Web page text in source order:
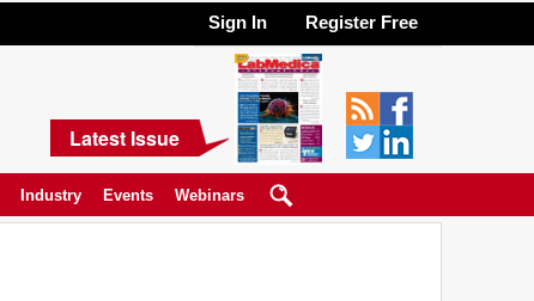
Sign In Register Free
Latest Issue
Industry Events Webinars